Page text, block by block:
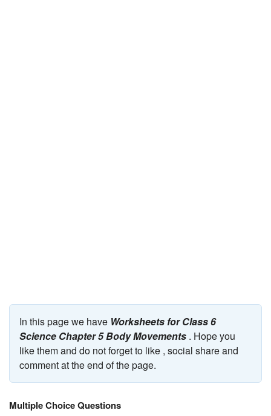
In this page we have Worksheets for Class 6
Science Chapter 5 Body Movements . Hope you
like them and do not forget to like , social share and
comment at the end of the page.
Multiple Choice Questions